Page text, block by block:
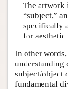
The artwork
“subject,”
specifically
for
In other words,
understanding
subject/object
fundamental